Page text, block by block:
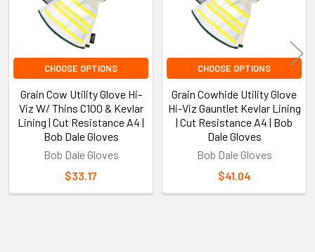
CHOOSE OPTIONS
Grain Cow Utility Glove Hi-
Viz W/ Thins C100 & Kevlar
Lining | Cut Resistance A4 |
Bob Dale Gloves
Bob Dale Gloves
$33.17
CHOOSE OPTIONS
Grain Cowhide Utility Glove
Hi-Viz Gauntlet Kevlar Lining
| Cut Resistance A4 | Bob
Dale Gloves
Bob Dale Gloves
$41.04